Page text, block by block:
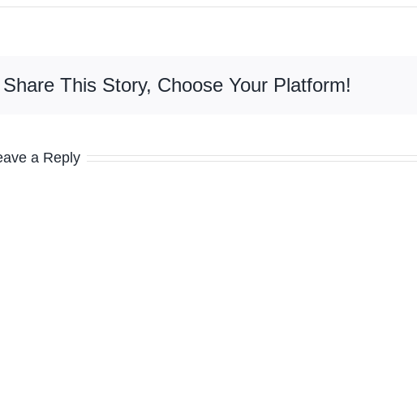
Share This Story, Choose Your Platform!
a Reply